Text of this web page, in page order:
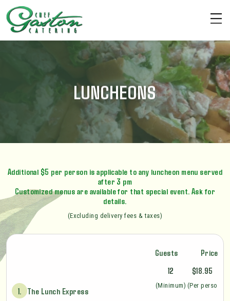
LUNCHEONS
Additional $5 per person is applicable to any luncheon menu served
after 3 pm
Customized menus are available for that special event. Ask for
details.
(Excluding delivery fees & taxes)
Guests Price
1. The Lunch Express
12
(Minimum)
$18.95
(Per perso